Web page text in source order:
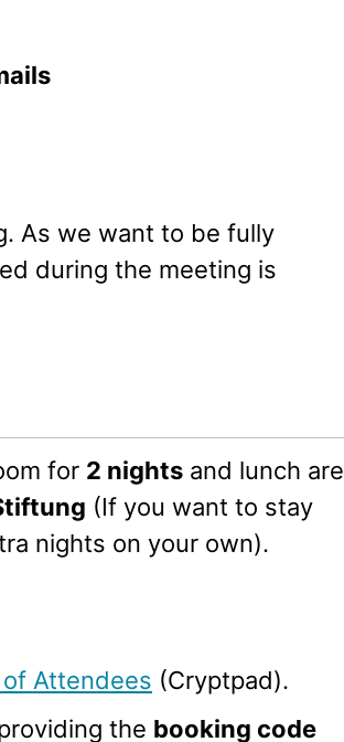
As we want to be fully
during the meeting is
for 2 nights and lunch are
(If you want to stay
nights on your own).
Attendees (Cryptpad).
the booking code